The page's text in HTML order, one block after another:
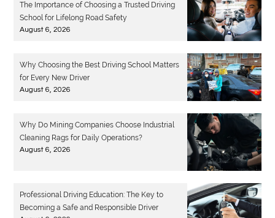
The Importance of Choosing a Trusted Driving
School for Lifelong Road Safety
August 6, 2026
Why Choosing the Best Driving School Matters
for Every New Driver
August 6, 2026
Why Do Mining Companies Choose Industrial
Cleaning Rags for Daily Operations?
August 6, 2026
Professional Driving Education: The Key to
Becoming a Safe and Responsible Driver